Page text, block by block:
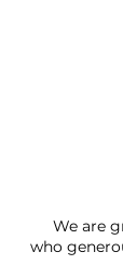
We are
who